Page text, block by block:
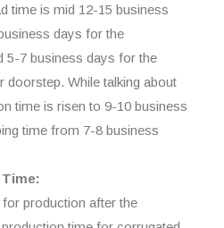
time is mid 12-15 business
days for the
5-7 business days for the
doorstep. While talking about
time is risen to 9-10 business
time from 7-8 business
production after the